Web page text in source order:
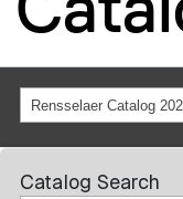
Rensselaer Catalog
Catalog Search